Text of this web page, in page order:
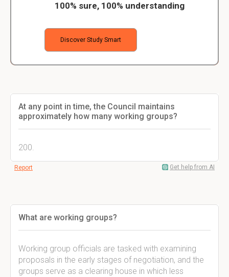
100% sure, 100% understanding
Discover Study Smart
At any point in time, the Council maintains
approximately how many working groups?
200.
Report Get help from AI
What are working groups?
Working group officials are tasked with examining
proposals in the early stages of negotiation, and the
groups serve as a clearing house in which less